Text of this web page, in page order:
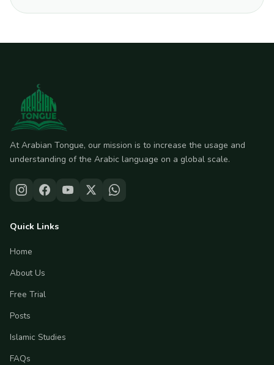
At Arabian Tongue, our mission is to increase the usage and
understanding of the Arabic language on a global scale.
Quick Links
Home
About Us
Free Trial
Posts
Islamic Studies
FAQs